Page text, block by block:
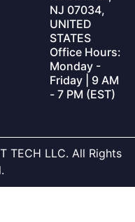
NJ 07034,
UNITED
STATES
Office Hours:
Monday -
Friday | 9 AM
- 7 PM (EST)
TECH LLC. All Rights